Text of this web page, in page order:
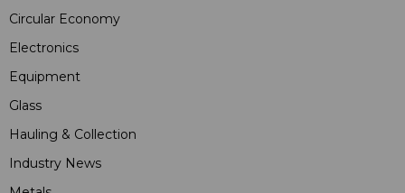
Circular Economy
Electronics
Equipment
Glass
Hauling & Collection
Industry News